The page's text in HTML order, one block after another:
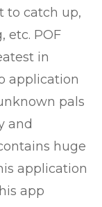
to catch up,
etc. POF
in
application
pals
and
huge
application
app